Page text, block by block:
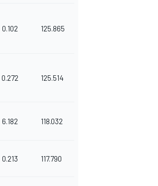
0.102 125.865
0.272 125.514
6.182 118.032
0.213 117.790